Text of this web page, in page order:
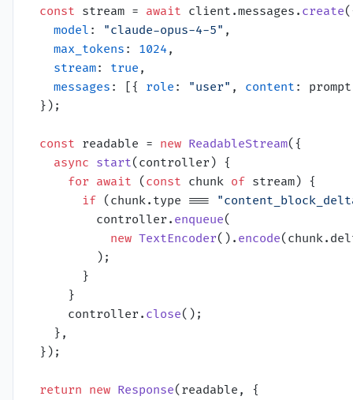
const stream = await client.messages . create
model : "claude-opus-4-5" ,
max_tokens : 1024,
stream: true ,
messages : [{ role : "user" , content :
  });
const readable = new ReadableStream({
async start( controller) {
for await ( const chunk of stream) {
if (chunk. type ===
          controller.
enqueue(
new TextEncoder(). encode(chunk.
          );
        }
      }
      controller.
close();
    },
  });
return new Response(readable, {